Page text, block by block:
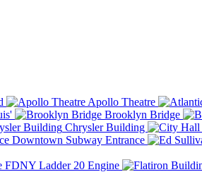
Apollo Theatre
Brooklyn Bridge
Chrysler Building
Downtown Subway Entrance
FDNY Ladder 20 Engine